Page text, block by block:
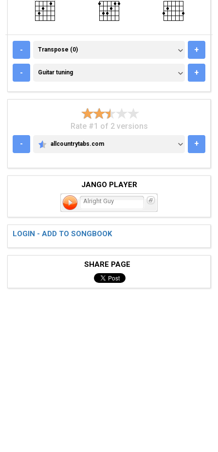
- TRANSPOSE (0)
Transpose (0) +
- GUITAR TUNING
Guitar tuning +
Rate #1 of 2 versions
-
ALLCOUNTRYTABS.COM
allcountrytabs.com +
JANGO PLAYER
Alright Guy
LOGIN - ADD TO SONGBOOK
SHARE PAGE